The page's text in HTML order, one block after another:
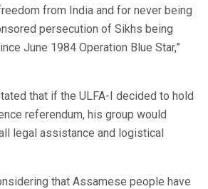
from India and for never being
persecution of Sikhs being
June 1984 Operation Blue Star,”
that if the ULFA-I decided to hold
referendum, his group would
legal assistance and logistical
that Assamese people have